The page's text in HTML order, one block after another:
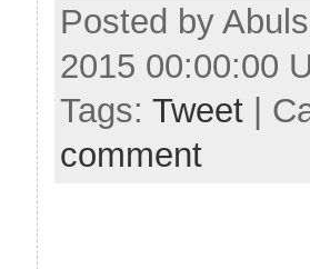
Posted by
2015 00:00:00
Tags: Tweet |
comment